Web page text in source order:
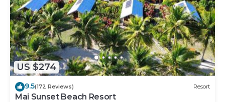
US $274
9.5(172 Reviews) Resort
Mai Sunset Beach Resort